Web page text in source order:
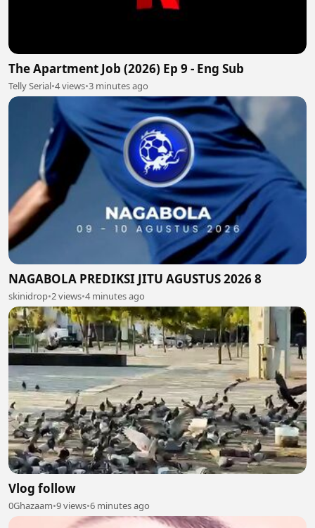
The Apartment Job (2026) Ep 9 - Eng Sub
Telly Serial•4 views•3 minutes ago
NAGABOLA PREDIKSI JITU AGUSTUS 2026 8
skinidrop•2 views•4 minutes ago
Vlog follow
0Ghazaam•9 views•6 minutes ago